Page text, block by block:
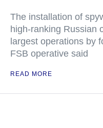
The installation of
high-ranking Russian
largest operations by
FSB operative said
READ MORE